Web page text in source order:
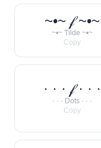
~•~ 𝒻 ~•~
~•~ Tilde ~•~
Copy
· · · 𝒻 · · ·
· · · Dots · · ·
Copy